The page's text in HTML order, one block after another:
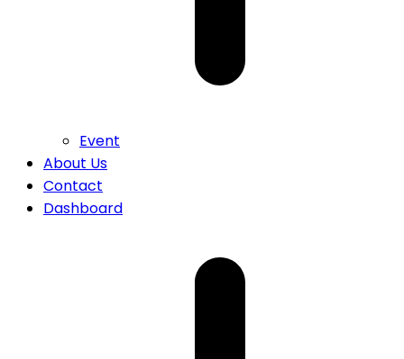
Event
About Us
Contact
Dashboard